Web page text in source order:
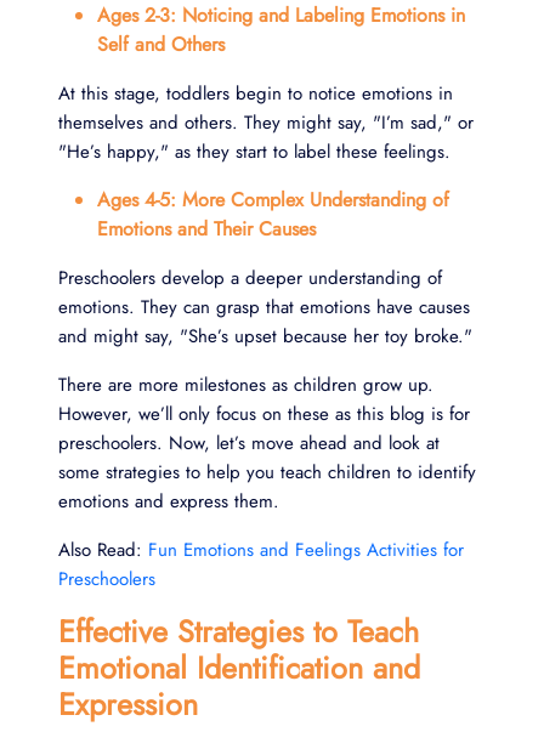
Ages 2-3: Noticing and Labeling Emotions in
Self and Others
At this stage, toddlers begin to notice emotions in
themselves and others. They might say, "I’m sad," or
"He’s happy," as they start to label these feelings.
Ages 4-5: More Complex Understanding of
Emotions and Their Causes
Preschoolers develop a deeper understanding of
emotions. They can grasp that emotions have causes
and might say, "She’s upset because her toy broke."
There are more milestones as children grow up.
However, we’ll only focus on these as this blog is for
preschoolers. Now, let’s move ahead and look at
some strategies to help you teach children to identify
emotions and express them.
Also Read: Fun Emotions and Feelings Activities for
Preschoolers
Effective Strategies to Teach
Emotional Identification and
Expression